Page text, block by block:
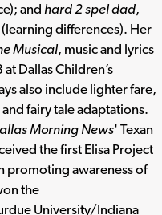
andhard 2 spel dad,
differences). Her
Musical, music and lyrics
Dallas Children’s
also include lighter fare,
fairy tale adaptations.
Morning News' Texan
the first Elisa Project
promoting awareness of
the
University/Indiana